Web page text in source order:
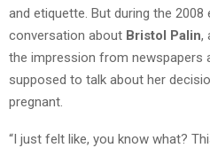
and etiquette. But during the 2008
conversation about Bristol Palin,
the impression from newspapers
supposed to talk about her
pregnant.
“I just felt like, you know what?